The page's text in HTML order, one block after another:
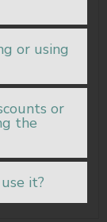
or using
or
the
it?